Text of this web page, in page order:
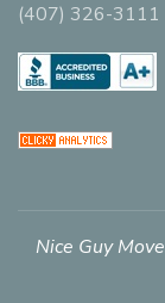
(407) 326-3111
Nice Guy